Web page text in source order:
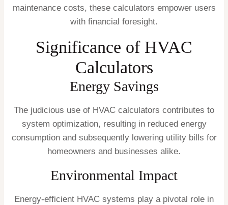
maintenance costs, these calculators empower users
with financial foresight.
Significance of HVAC
Calculators
Energy Savings
The judicious use of HVAC calculators contributes to
system optimization, resulting in reduced energy
consumption and subsequently lowering utility bills for
homeowners and businesses alike.
Environmental Impact
Energy-efficient HVAC systems play a pivotal role in